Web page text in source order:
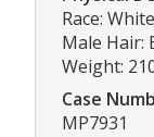
Race:
Male Hair:
Weight:
Case
MP7931